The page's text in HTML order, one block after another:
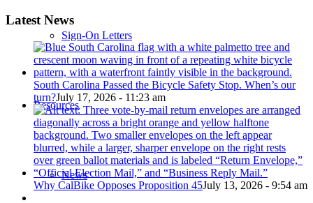
Sign-On Letters
Resources
News
Latest News
South Carolina Passed the Bicycle Safety Stop. When’s our
turn?July 17, 2026 - 11:23 am
Why CalBike Opposes Proposition 45July 13, 2026 - 9:54 am